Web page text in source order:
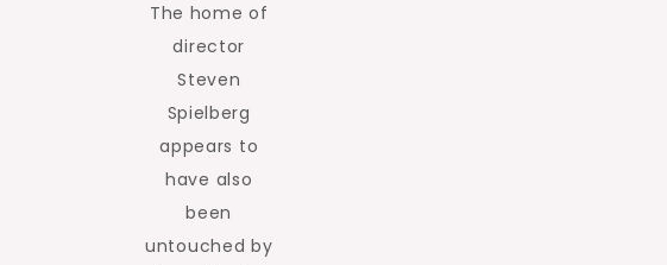
The home of
director
Steven
Spielberg
appears to
have also
been
untouched by